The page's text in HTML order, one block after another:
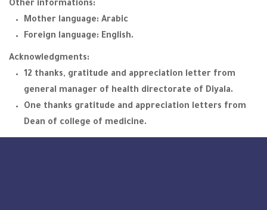
Other informations:
Mother language: Arabic
Foreign language: English.
Acknowledgments:
12 thanks, gratitude and appreciation letter from
general manager of health directorate of Diyala.
One thanks gratitude and appreciation letters from
Dean of college of medicine.